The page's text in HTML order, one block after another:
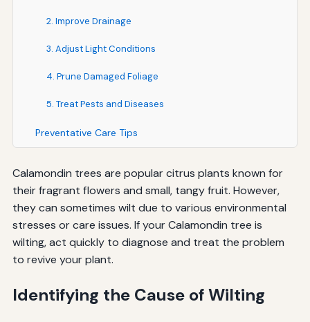
2. Improve Drainage
3. Adjust Light Conditions
4. Prune Damaged Foliage
5. Treat Pests and Diseases
Preventative Care Tips
Calamondin trees are popular citrus plants known for
their fragrant flowers and small, tangy fruit. However,
they can sometimes wilt due to various environmental
stresses or care issues. If your Calamondin tree is
wilting, act quickly to diagnose and treat the problem
to revive your plant.
Identifying the Cause of Wilting